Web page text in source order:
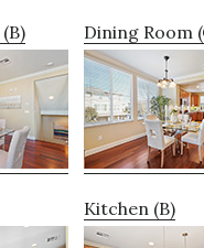
Dining Room
Kitchen (B)